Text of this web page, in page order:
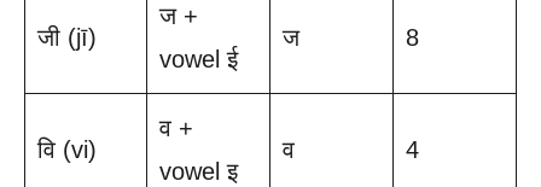
जी (jī)
ज +
vowel ई
ज 8
वि (vi)
व +
vowel इ
व 4